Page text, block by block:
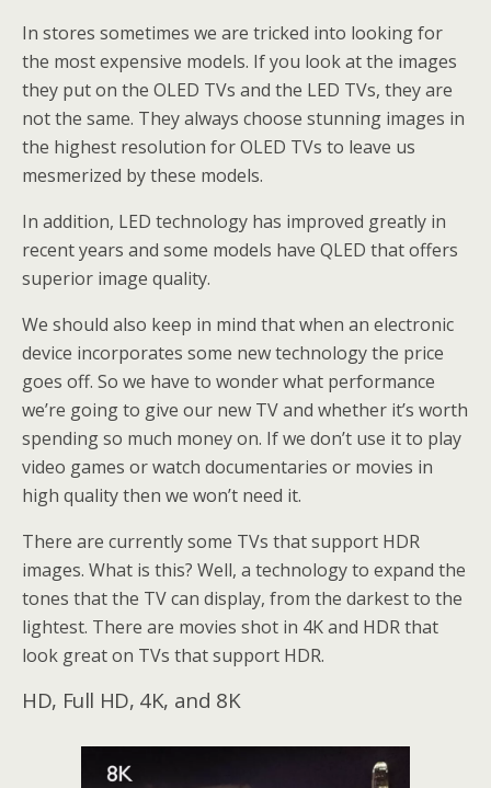
In stores sometimes we are tricked into looking for
the most expensive models. If you look at the images
they put on the OLED TVs and the LED TVs, they are
not the same. They always choose stunning images in
the highest resolution for OLED TVs to leave us
mesmerized by these models.
In addition, LED technology has improved greatly in
recent years and some models have QLED that offers
superior image quality.
We should also keep in mind that when an electronic
device incorporates some new technology the price
goes off. So we have to wonder what performance
we’re going to give our new TV and whether it’s worth
spending so much money on. If we don’t use it to play
video games or watch documentaries or movies in
high quality then we won’t need it.
There are currently some TVs that support HDR
images. What is this? Well, a technology to expand the
tones that the TV can display, from the darkest to the
lightest. There are movies shot in 4K and HDR that
look great on TVs that support HDR.
HD, Full HD, 4K, and 8K